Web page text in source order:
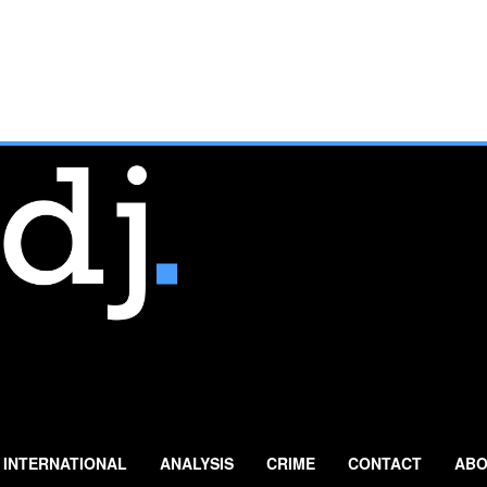
INTERNATIONAL ANALYSIS CRIME CONTACT